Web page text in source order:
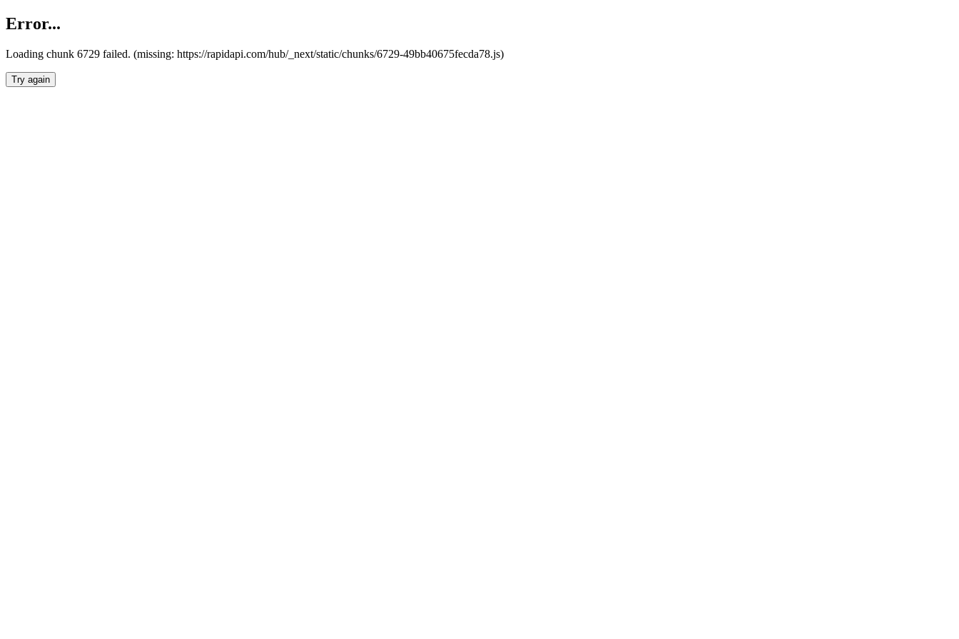
Error...
Loading chunk 6729 failed. (missing: https://rapidapi.com/hub/_next/static/chunks/6729-49bb40675fecda78.js)
Try again